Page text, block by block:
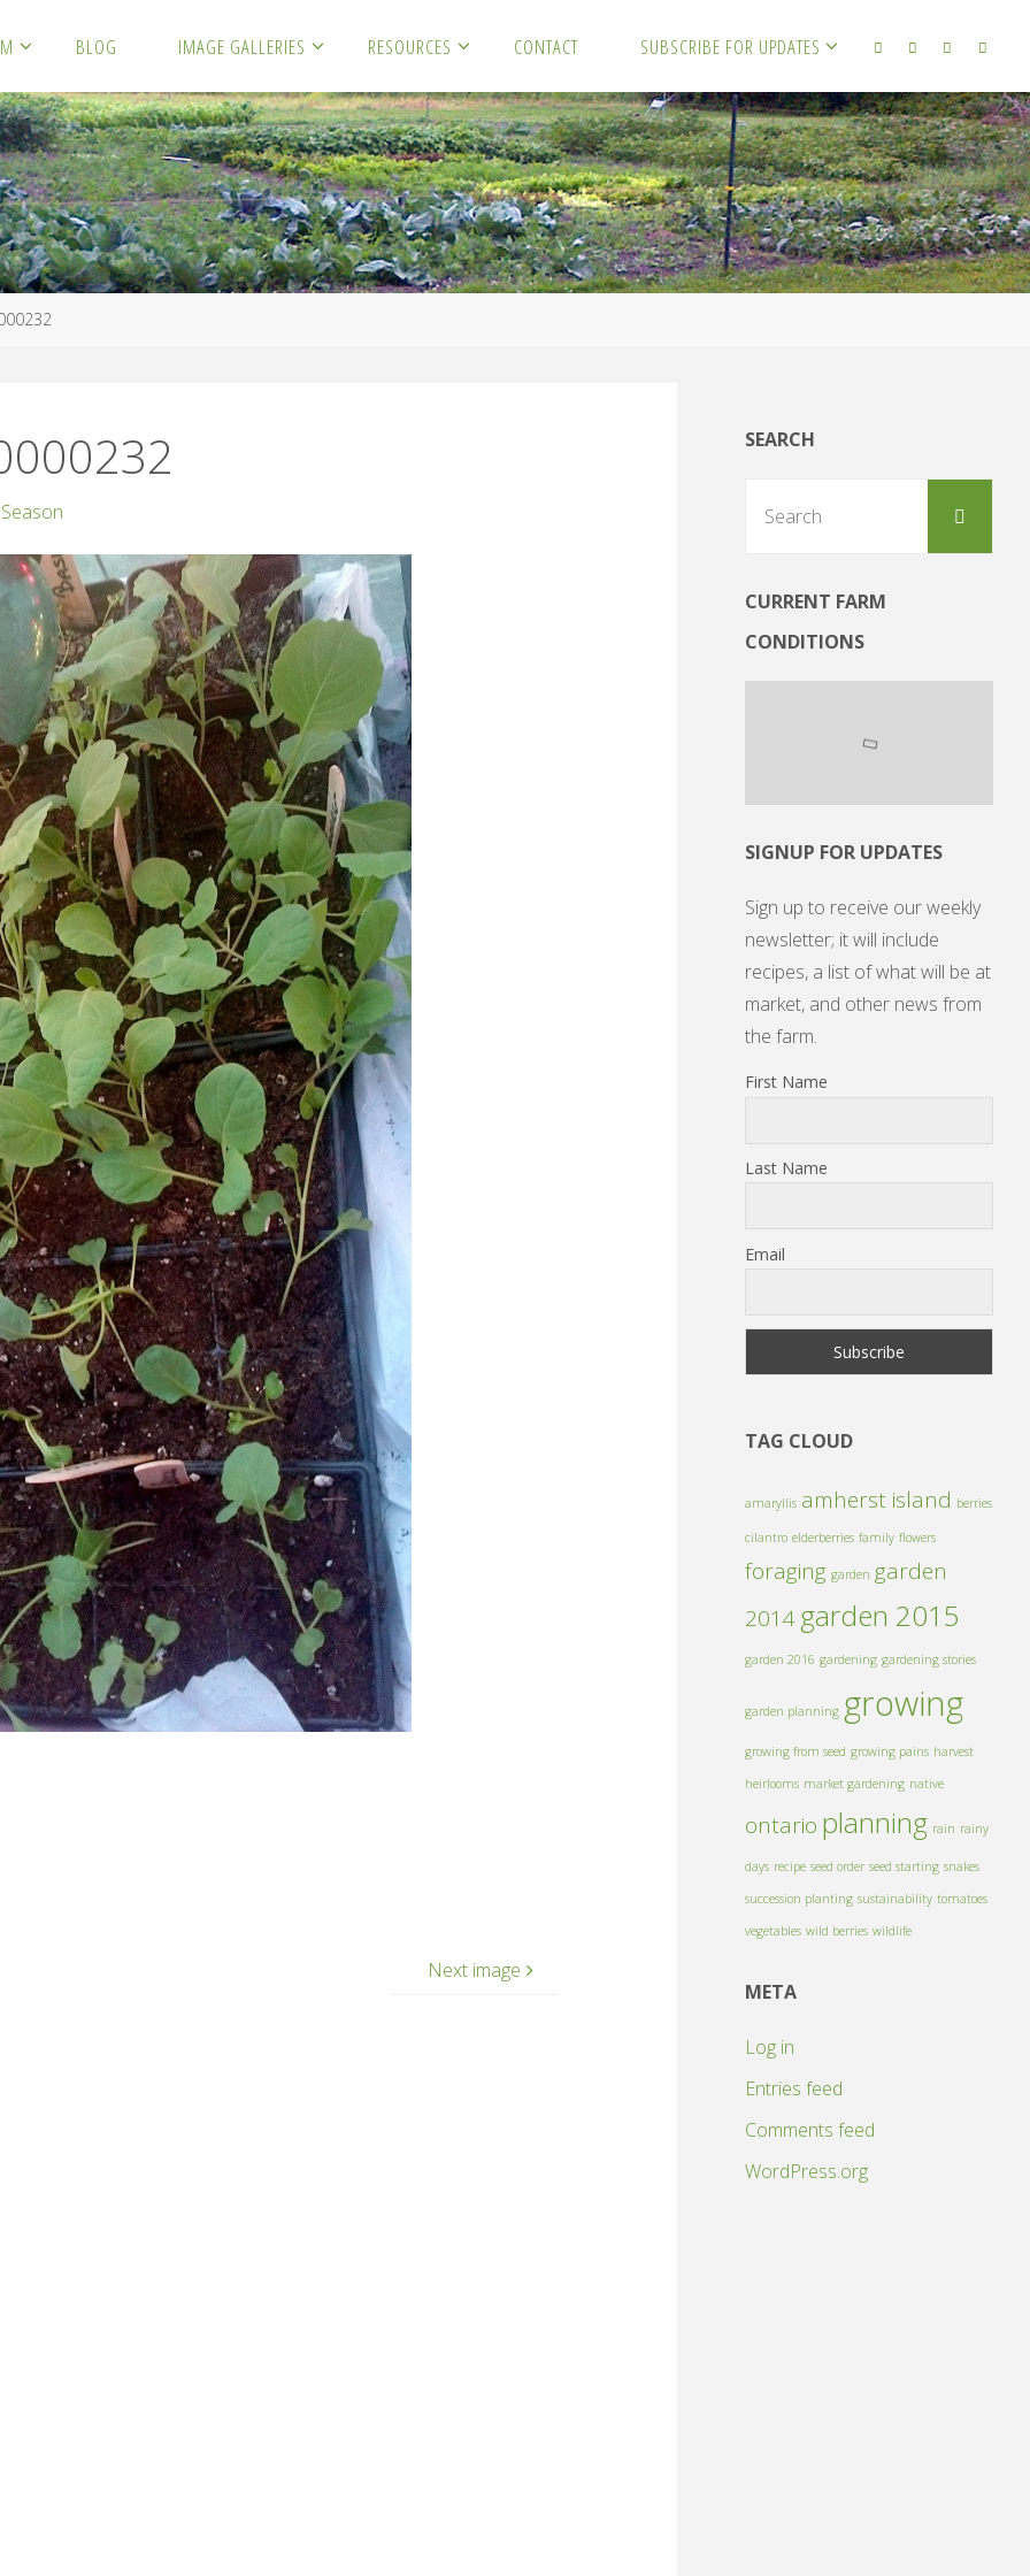
BLOG IMAGE GALLERIES RESOURCES CONTACT SUBSCRIBE FOR UPDATES
Next image
SEARCH
Search
CURRENT FARM
CONDITIONS
SIGNUP FOR UPDATES
Sign up to receive our weekly
newsletter; it will include
recipes, a list of what will be at
market, and other news from
the farm.
First Name
Last Name
Email
TAG CLOUD
amaryllis amherst island berries
cilantro elderberries family flowers
foraging garden garden
2014garden 2015
garden 2016 gardening gardening stories
garden planning growing
growing from seed growing pains harvest
heirlooms market gardening native
ontario planning rain rainy
days recipe seed order seed starting snakes
succession planting sustainability tomatoes
vegetables wild berries wildlife
META
Log in
Entries feed
Comments feed
WordPress.org